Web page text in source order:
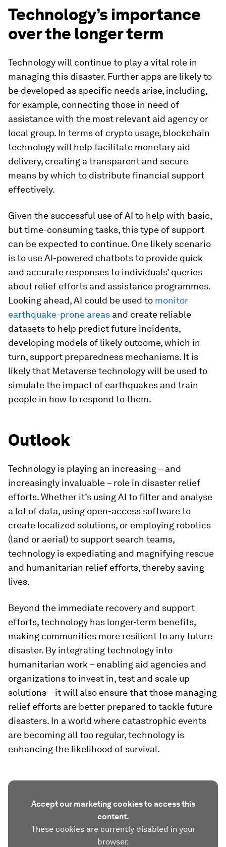
Technology’s importance
over the longer term
Technology will continue to play a vital role in
managing this disaster. Further apps are likely to
be developed as specific needs arise, including,
for example, connecting those in need of
assistance with the most relevant aid agency or
local group. In terms of crypto usage, blockchain
technology will help facilitate monetary aid
delivery, creating a transparent and secure
means by which to distribute financial support
effectively.
Given the successful use of AI to help with basic,
but time-consuming tasks, this type of support
can be expected to continue. One likely scenario
is to use AI-powered chatbots to provide quick
and accurate responses to individuals’ queries
about relief efforts and assistance programmes.
Looking ahead, AI could be used to monitor
earthquake-prone areas and create reliable
datasets to help predict future incidents,
developing models of likely outcome, which in
turn, support preparedness mechanisms. It is
likely that Metaverse technology will be used to
simulate the impact of earthquakes and train
people in how to respond to them.
Outlook
Technology is playing an increasing – and
increasingly invaluable – role in disaster relief
efforts. Whether it’s using AI to filter and analyse
a lot of data, using open-access software to
create localized solutions, or employing robotics
(land or aerial) to support search teams,
technology is expediating and magnifying rescue
and humanitarian relief efforts, thereby saving
lives.
Beyond the immediate recovery and support
efforts, technology has longer-term benefits,
making communities more resilient to any future
disaster. By integrating technology into
humanitarian work – enabling aid agencies and
organizations to invest in, test and scale up
solutions – it will also ensure that those managing
relief efforts are better prepared to tackle future
disasters. In a world where catastrophic events
are becoming all too regular, technology is
enhancing the likelihood of survival.
Accept our marketing cookies to access this
content.
These cookies are currently disabled in your
browser.